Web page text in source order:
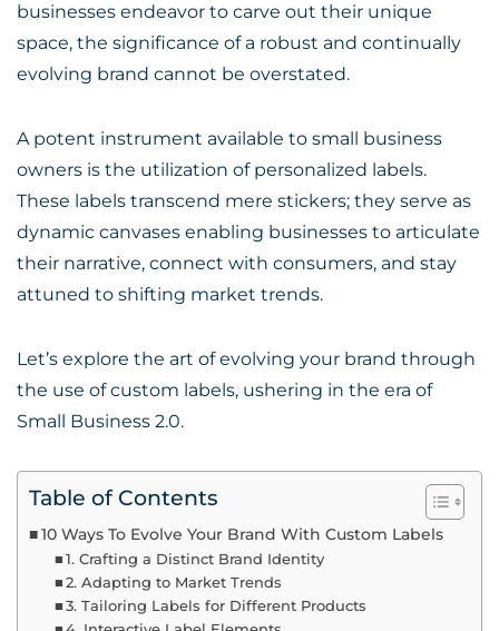
businesses endeavor to carve out their unique
space, the significance of a robust and continually
evolving brand cannot be overstated.
A potent instrument available to small business
owners is the utilization of personalized labels.
These labels transcend mere stickers; they serve as
dynamic canvases enabling businesses to articulate
their narrative, connect with consumers, and stay
attuned to shifting market trends.
Let’s explore the art of evolving your brand through
the use of custom labels, ushering in the era of
Small Business 2.0.
Table of Contents
10 Ways To Evolve Your Brand With Custom Labels
1. Crafting a Distinct Brand Identity
2. Adapting to Market Trends
3. Tailoring Labels for Different Products